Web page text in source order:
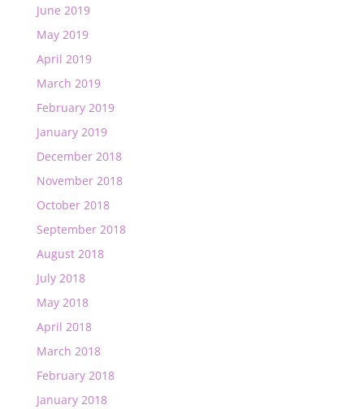
June 2019
May 2019
April 2019
March 2019
February 2019
January 2019
December 2018
November 2018
October 2018
September 2018
August 2018
July 2018
May 2018
April 2018
March 2018
February 2018
January 2018